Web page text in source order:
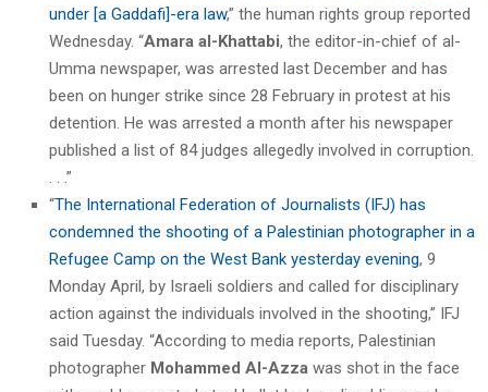
under [a Gaddafi]-era law,” the human rights group reported
Wednesday. “Amara al-Khattabi, the editor-in-chief of al-
Umma newspaper, was arrested last December and has
been on hunger strike since 28 February in protest at his
detention. He was arrested a month after his newspaper
published a list of 84 judges allegedly involved in corruption.
. . .”
“The International Federation of Journalists (IFJ) has
condemned the shooting of a Palestinian photographer in a
Refugee Camp on the West Bank yesterday evening, 9
Monday April, by Israeli soldiers and called for disciplinary
action against the individuals involved in the shooting,” IFJ
said Tuesday. “According to media reports, Palestinian
photographer Mohammed Al-Azza was shot in the face